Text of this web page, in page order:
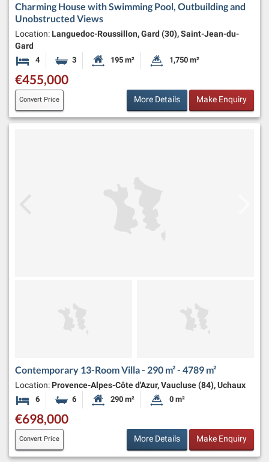
Charming House with Swimming Pool, Outbuilding and
Unobstructed Views
Location: Languedoc-Roussillon, Gard (30), Saint-Jean-du-
Gard
4 Bedrooms3 BathroomsHabitable Size:
195 m² Land Size:
1,750 m²
€455,000
Convert Price More Details Make Enquiry
Contemporary 13-Room Villa - 290 m² - 4789 m²
Location: Provence-Alpes-Côte d'Azur, Vaucluse (84), Uchaux
6 Bedrooms6 BathroomsHabitable Size:
290 m² Land Size:
0 m²
€698,000
Convert Price More Details Make Enquiry